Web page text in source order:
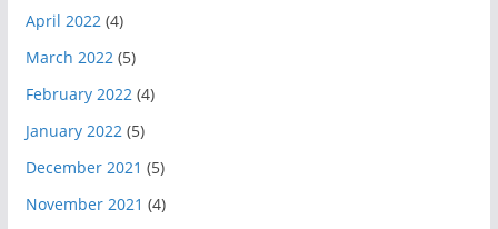
April 2022(4)
March 2022(5)
February 2022(4)
January 2022(5)
December 2021 (5)
November 2021 (4)